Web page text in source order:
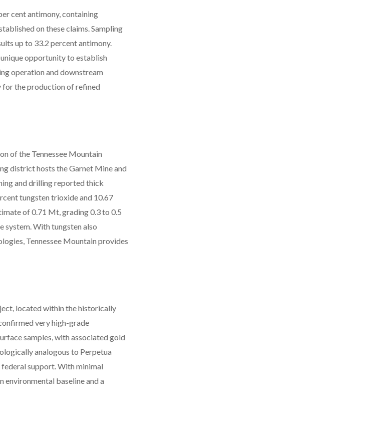
cent antimony, containing
on these claims. Sampling
up to 33.2 percent antimony.
opportunity to establish
operation and downstream
for the production of refined
of the Tennessee Mountain
district hosts the Garnet Mine and
and drilling reported thick
tungsten trioxide and 10.67
of 0.71 Mt, grading 0.3 to 0.5
system. With tungsten also
Tennessee Mountain provides
located within the historically
very high-grade
samples, with associated gold
analogous to Perpetua
federal support. With minimal
environmental baseline and a